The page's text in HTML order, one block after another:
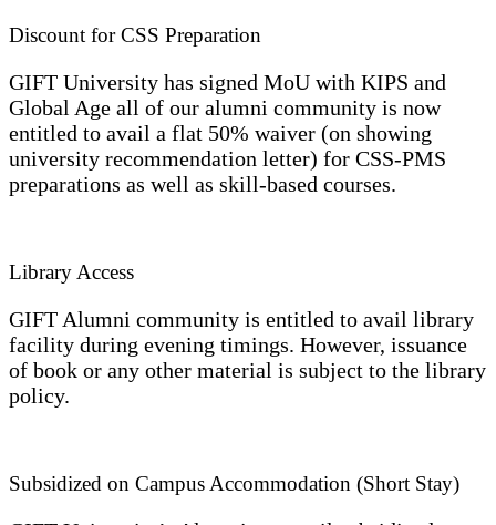
Discount for CSS Preparation
GIFT University has signed MoU with KIPS and
Global Age all of our alumni community is now
entitled to avail a flat 50% waiver (on showing
university recommendation letter) for CSS-PMS
preparations as well as skill-based courses.
Library Access
GIFT Alumni community is entitled to avail library
facility during evening timings. However, issuance
of book or any other material is subject to the library
policy.
Subsidized on Campus Accommodation (Short Stay)